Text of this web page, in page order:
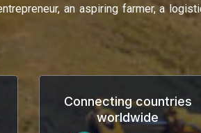
an aspiring farmer, a
Connecting countries
worldwide